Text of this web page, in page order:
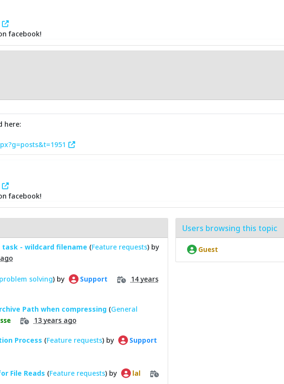
facebook!
here:
facebook!
task - wildcard filename (Feature requests) by
solving) by Support
14 years
Path when compressing (General
13 years ago
Process (Feature requests) by Support
File Reads (Feature requests) by lal
Users browsing this topic
Guest